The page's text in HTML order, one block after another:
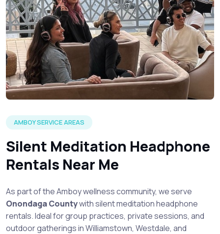
AMBOY SERVICE AREAS
Silent Meditation Headphone
Rentals Near Me
As part of the Amboy wellness community, we serve
Onondaga Countywith silent meditation headphone
rentals. Ideal for group practices, private sessions, and
outdoor gatherings in Williamstown, Westdale, and